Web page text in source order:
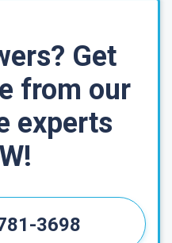
Get
from our
experts
3698